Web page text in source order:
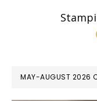
MAY-AUGUST 2026